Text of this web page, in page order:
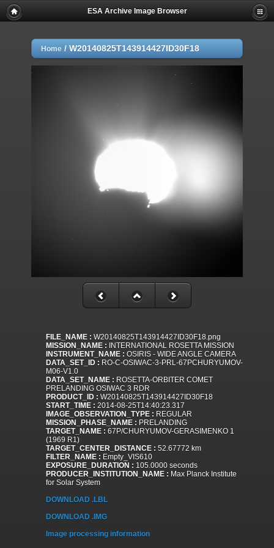
ESA Archive Image Browser
Home / W20140825T143914427ID30F18
FILE_NAME : W20140825T143914427ID30F18.png
MISSION_NAME : INTERNATIONAL ROSETTA MISSION
INSTRUMENT_NAME : OSIRIS - WIDE ANGLE CAMERA
DATA_SET_ID : RO-C-OSIWAC-3-PRL-67PCHURYUMOV-
M06-V1.0
DATA_SET_NAME : ROSETTA-ORBITER COMET
PRELANDING OSIWAC 3 RDR
PRODUCT_ID : W20140825T143914427ID30F18
START_TIME : 2014-08-25T14:40:23.317
IMAGE_OBSERVATION_TYPE : REGULAR
MISSION_PHASE_NAME : PRELANDING
TARGET_NAME : 67P/CHURYUMOV-GERASIMENKO 1
(1969 R1)
TARGET_CENTER_DISTANCE : 52.67772 km
FILTER_NAME : Empty_VIS610
EXPOSURE_DURATION : 105.0000 seconds
PRODUCER_INSTITUTION_NAME : Max Planck Institute
for Solar System
DOWNLOAD .LBL
DOWNLOAD .IMG
Image processing information